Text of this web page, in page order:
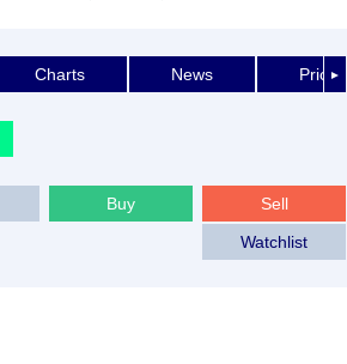
►
Charts News Price
Sell
Buy
Watchlist